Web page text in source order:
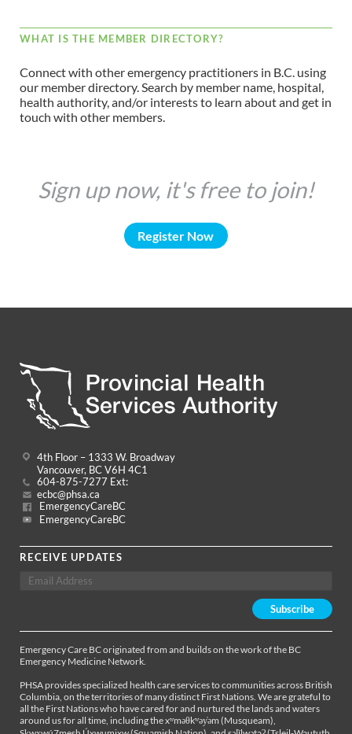
WHAT IS THE MEMBER DIRECTORY?
Connect with other emergency practitioners in B.C. using
our member directory. Search by member name, hospital,
health authority, and/or interests to learn about and get in
touch with other members.
Sign up now, it's free to join!
Register Now
4th Floor – 1333 W. Broadway
Vancouver, BC V6H 4C1
604-875-7277 Ext:
ecbc@phsa.ca
EmergencyCareBC
EmergencyCareBC
RECEIVE UPDATES
Emergency Care BC originated from and builds on the work of the BC
Emergency Medicine Network.
PHSA provides specialized health care services to communities across British
Columbia, on the territories of many distinct First Nations. We are grateful to
all the First Nations who have cared for and nurtured the lands and waters
around us for all time, including the xʷməθkʷəy̓əm (Musqueam),